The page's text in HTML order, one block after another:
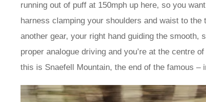
running out of puff at 150mph up here, so you
harness clamping your shoulders and waist to
another gear, your right hand guiding the smooth,
proper analogue driving and you’re at the centre
this is Snaefell Mountain, the end of the famous –